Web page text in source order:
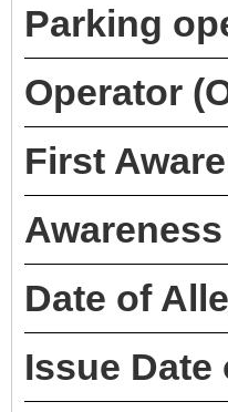
Parking
Operator
First
Date of
Issue Date